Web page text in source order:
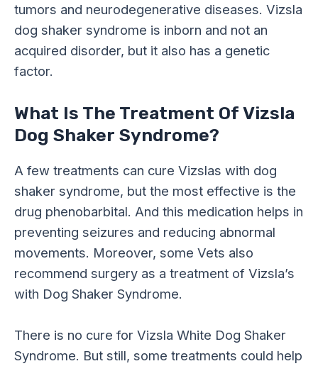
tumors and neurodegenerative diseases. Vizsla
dog shaker syndrome is inborn and not an
acquired disorder, but it also has a genetic
factor.
What Is The Treatment Of Vizsla
Dog Shaker Syndrome?
A few treatments can cure Vizslas with dog
shaker syndrome, but the most effective is the
drug phenobarbital. And this medication helps in
preventing seizures and reducing abnormal
movements. Moreover, some Vets also
recommend surgery as a treatment of Vizsla’s
with Dog Shaker Syndrome.
There is no cure for Vizsla White Dog Shaker
Syndrome. But still, some treatments could help